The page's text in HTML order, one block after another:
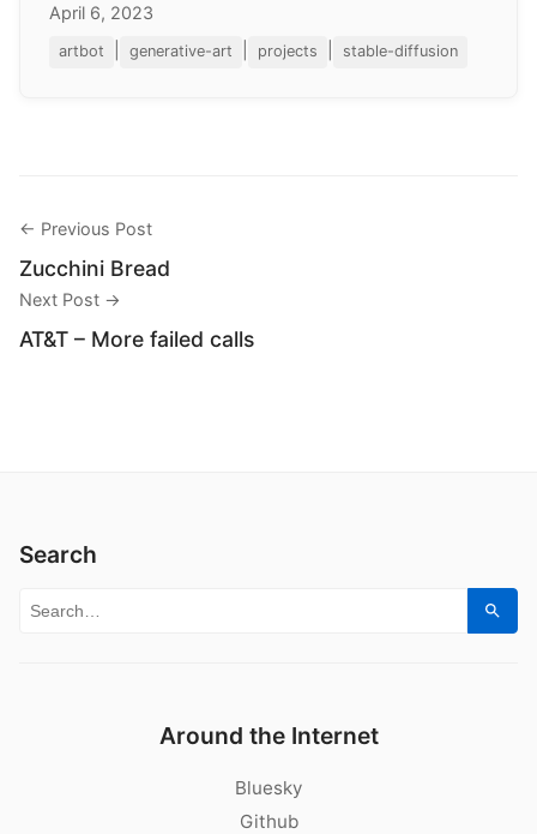
April 6, 2023
artbot generative-art projects stable-diffusion
← Previous Post
Zucchini Bread
Next Post →
AT&T – More failed calls
Search
Search for:
Around the Internet
Bluesky
Github